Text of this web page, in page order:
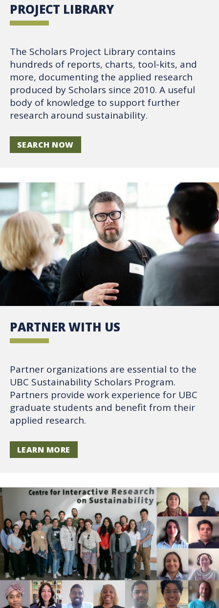
PROJECT LIBRARY
The Scholars Project Library contains
hundreds of reports, charts, tool-kits, and
more, documenting the applied research
produced by Scholars since 2010. A useful
body of knowledge to support further
research around sustainability.
SEARCH NOW
PARTNER WITH US
Partner organizations are essential to the
UBC Sustainability Scholars Program.
Partners provide work experience for UBC
graduate students and benefit from their
applied research.
LEARN MORE